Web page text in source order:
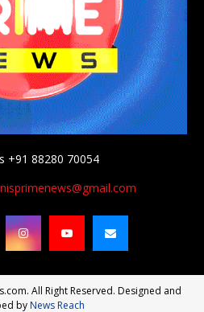
+91 88280 70054
All Right Reserved. Designed and
byNews Reach